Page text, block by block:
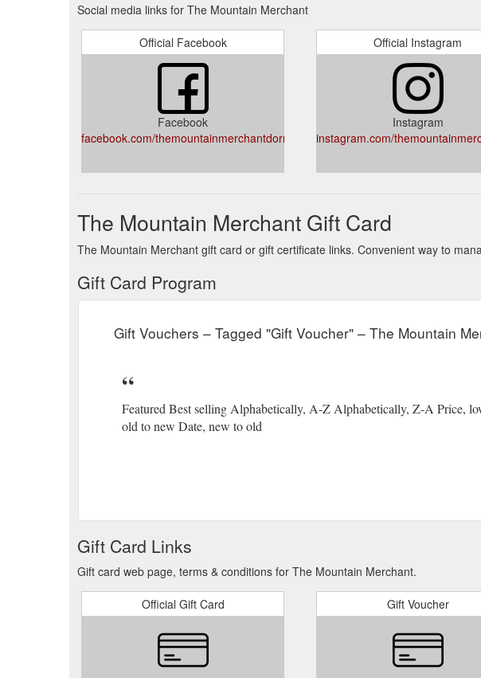
Social media links for The Mountain Merchant
Official Facebook
Facebook
facebook.com/themountainmerchantdorrigo
Official Instagram
Instagram
instagram.com/
The Mountain Merchant Gift Card
The Mountain Merchant gift card or gift certificate links. Convenient way to
Gift Card Program
Gift Vouchers – Tagged "Gift Voucher" – The Mountain
Featured Best selling Alphabetically, A-Z Alphabetically, Z-A Price,
old to new Date, new to old
Gift Card Links
Gift card web page, terms & conditions for The Mountain Merchant.
Official Gift Card Gift Voucher